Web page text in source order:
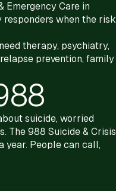
Emergency Care in
responders when the risk
therapy, psychiatry,
prevention, family
suicide, worried
The 988 Suicide & Crisis
year. People can call,